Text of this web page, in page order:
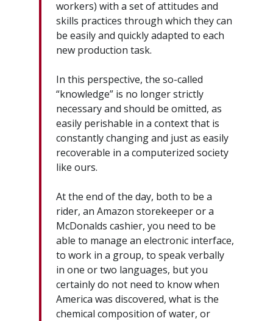
workers) with a set of attitudes and
skills practices through which they can
be easily and quickly adapted to each
new production task.
In this perspective, the so-called
“knowledge” is no longer strictly
necessary and should be omitted, as
easily perishable in a context that is
constantly changing and just as easily
recoverable in a computerized society
like ours.
At the end of the day, both to be a
rider, an Amazon storekeeper or a
McDonalds cashier, you need to be
able to manage an electronic interface,
to work in a group, to speak verbally
in one or two languages, but you
certainly do not need to know when
America was discovered, what is the
chemical composition of water, or